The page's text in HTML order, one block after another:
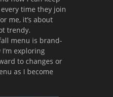
time they join
me, it’s about
trendy.
menu is brand-
exploring
to changes or
as I become